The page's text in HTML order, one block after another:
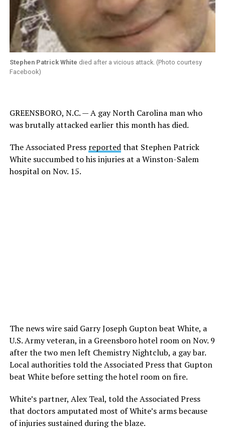
Stephen Patrick White died after a vicious attack. (Photo courtesy
Facebook)
GREENSBORO, N.C. — A gay North Carolina man who
was brutally attacked earlier this month has died.
The Associated Press reportedthat Stephen Patrick
White succumbed to his injuries at a Winston-Salem
hospital on Nov. 15.
The news wire said Garry Joseph Gupton beat White, a
U.S. Army veteran, in a Greensboro hotel room on Nov. 9
after the two men left Chemistry Nightclub, a gay bar.
Local authorities told the Associated Press that Gupton
beat White before setting the hotel room on fire.
White’s partner, Alex Teal, told the Associated Press
that doctors amputated most of White’s arms because
of injuries sustained during the blaze.